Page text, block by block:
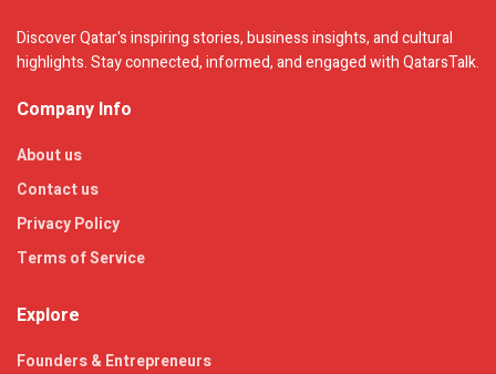
Discover Qatar's inspiring stories, business insights, and cultural
highlights. Stay connected, informed, and engaged with QatarsTalk.
Company Info
About us
Contact us
Privacy Policy
Terms of Service
Explore
Founders & Entrepreneurs